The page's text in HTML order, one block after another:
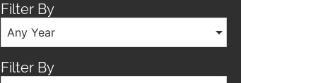
Filter By
Any Year
Filter By